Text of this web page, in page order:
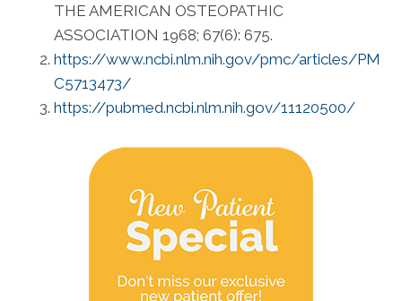
THE AMERICAN OSTEOPATHIC
ASSOCIATION 1968; 67(6): 675.
https://www.ncbi.nlm.nih.gov/pmc/articles/PM
C5713473/
https://pubmed.ncbi.nlm.nih.gov/11120500/